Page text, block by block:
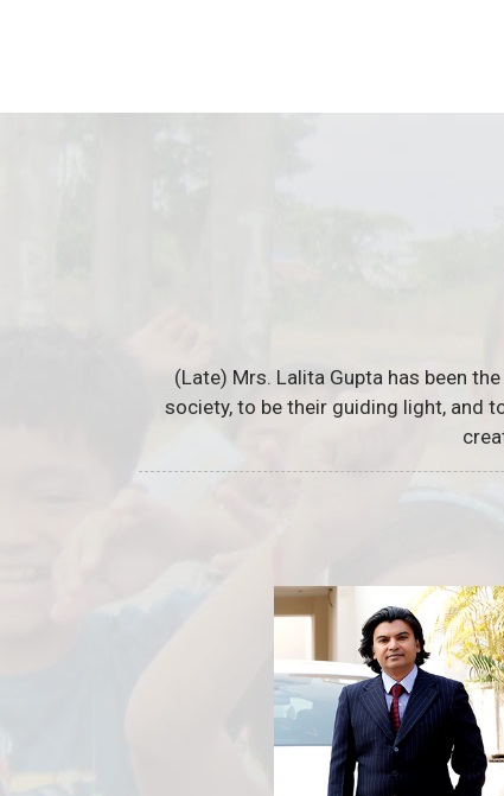
(Late) Mrs. Lalita Gupta has been
society, to be their guiding light, and